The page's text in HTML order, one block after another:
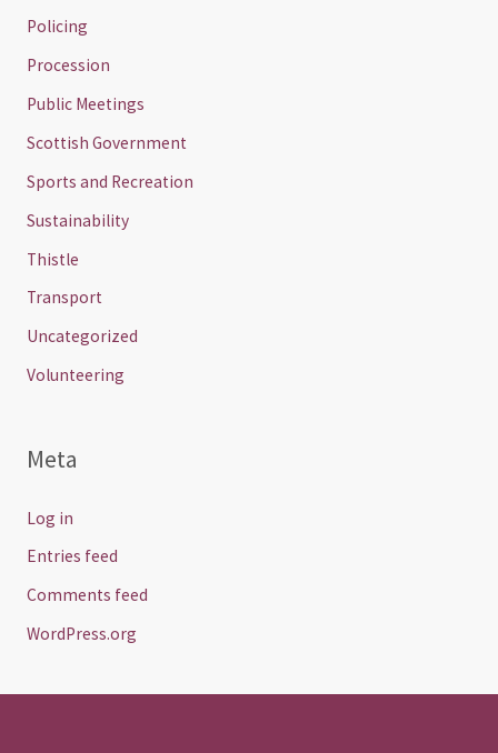
Policing
Procession
Public Meetings
Scottish Government
Sports and Recreation
Sustainability
Thistle
Transport
Uncategorized
Volunteering
Meta
Log in
Entries feed
Comments feed
WordPress.org